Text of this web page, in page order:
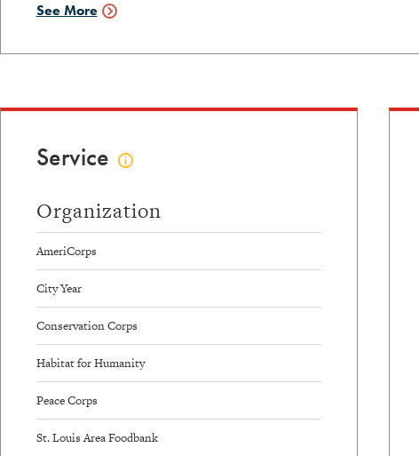
See More
Data
Service
Click
view
service
info
Organization
AmeriCorps
City Year
Conservation Corps
Habitat for Humanity
Peace Corps
St. Louis Area Foodbank